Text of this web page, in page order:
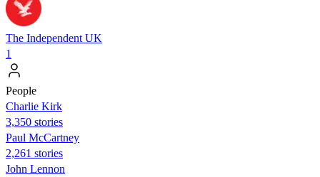
The Independent UK
1
People
Charlie Kirk
3,350 stories
Paul McCartney
2,261 stories
John Lennon